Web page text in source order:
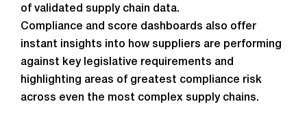
of validated supply chain data.
Compliance and score dashboards also offer
instant insights into how suppliers are performing
against key legislative requirements and
highlighting areas of greatest compliance risk
across even the most complex supply chains.